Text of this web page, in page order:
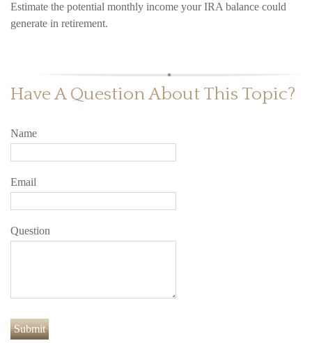
Estimate the potential monthly income your IRA balance could
generate in retirement.
Have A Question About This Topic?
Name
Email
Question